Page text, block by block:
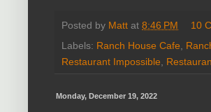
Posted by Matt at 8:46 PM
10
Labels: Ranch House Cafe
Restaurant Impossible
Monday, December 19, 2022